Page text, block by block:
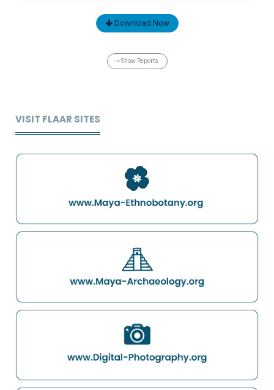
Download Now
Show Reports
VISIT FLAAR SITES